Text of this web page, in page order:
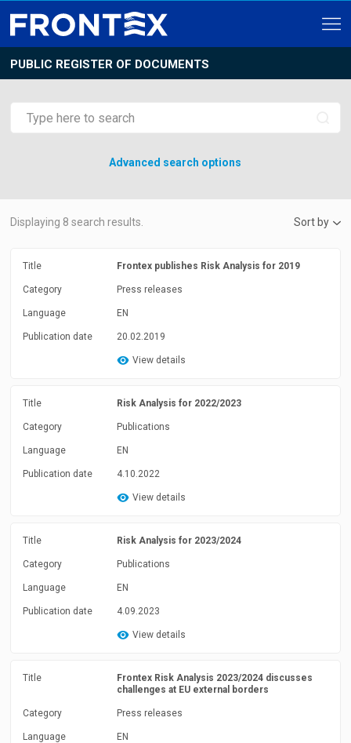
PUBLIC REGISTER OF DOCUMENTS
Advanced search options
Displaying 8 search results. Sort by
Title Frontex publishes Risk Analysis for 2019
Category Press releases
Language EN
Publication date 20.02.2019
View details
Title Risk Analysis for 2022/2023
Category Publications
Language EN
Publication date 4.10.2022
View details
Title Risk Analysis for 2023/2024
Category Publications
Language EN
Publication date 4.09.2023
View details
Title
Frontex Risk Analysis 2023/2024 discusses
challenges at EU external borders
Category Press releases
Language EN